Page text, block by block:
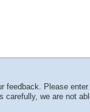
feedback. Please enter
carefully, we are not